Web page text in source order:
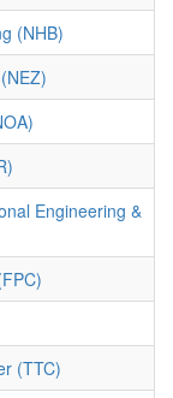
(NHB)
Engineering &
(TTC)